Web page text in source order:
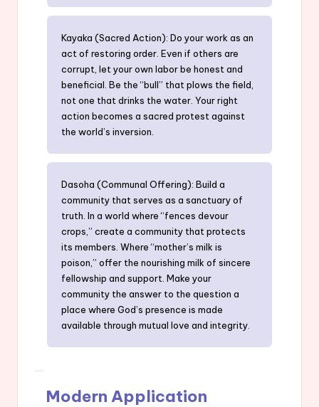
Kayaka (Sacred Action): Do your work as an
act of restoring order. Even if others are
corrupt, let your own labor be honest and
beneficial. Be the “bull” that plows the field,
not one that drinks the water. Your right
action becomes a sacred protest against
the world’s inversion.
Dasoha (Communal Offering): Build a
community that serves as a sanctuary of
truth. In a world where “fences devour
crops,” create a community that protects
its members. Where “mother’s milk is
poison,” offer the nourishing milk of sincere
fellowship and support. Make your
community the answer to the question a
place where God’s presence is made
available through mutual love and integrity.
Modern Application